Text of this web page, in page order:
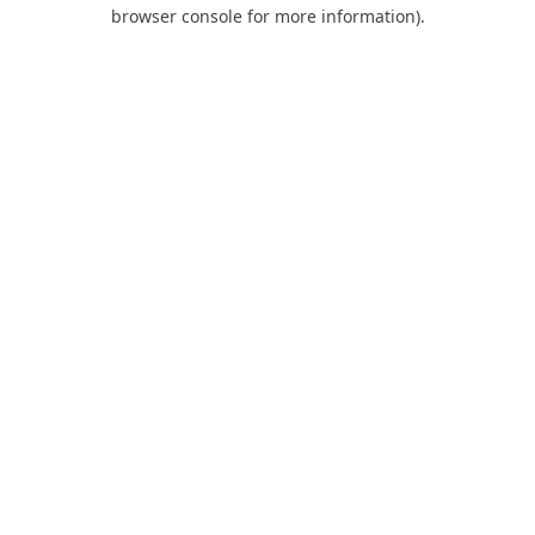
browser console for more information).